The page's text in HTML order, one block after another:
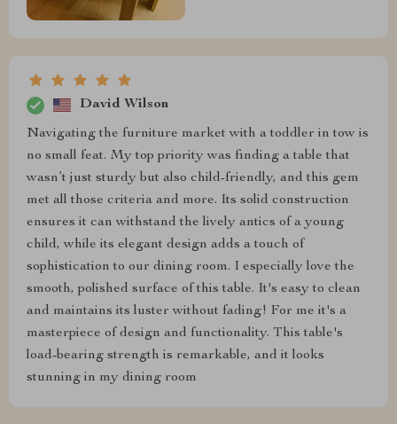
David Wilson
Navigating the furniture market with a toddler in tow is
no small feat. My top priority was finding a table that
wasn’t just sturdy but also child-friendly, and this gem
met all those criteria and more. Its solid construction
ensures it can withstand the lively antics of a young
child, while its elegant design adds a touch of
sophistication to our dining room. I especially love the
smooth, polished surface of this table. It's easy to clean
and maintains its luster without fading! For me it's a
masterpiece of design and functionality. This table's
load-bearing strength is remarkable, and it looks
stunning in my dining room